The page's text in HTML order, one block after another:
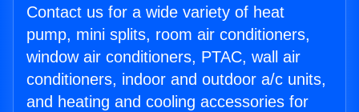
Contact us for a wide variety of heat
pump, mini splits, room air conditioners,
window air conditioners, PTAC, wall air
conditioners, indoor and outdoor a/c units,
and heating and cooling accessories for